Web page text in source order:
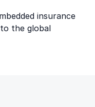
insurance
the global